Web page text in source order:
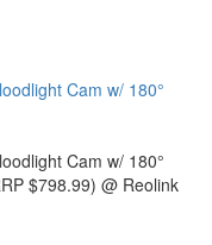
Cam w/ 180°
Cam w/ 180°
$798.99) @ Reolink